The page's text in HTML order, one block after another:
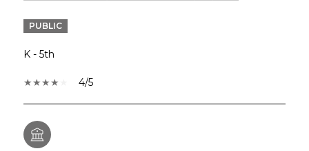
PUBLIC
K - 5th
4/5